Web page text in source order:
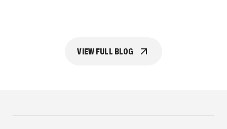
VIEW FULL BLOG